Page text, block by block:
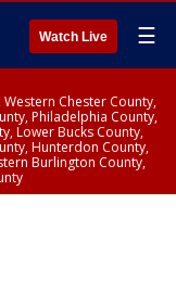
Watch Live ☰
Western Chester County,
Philadelphia County,
Lower Bucks County,
Hunterdon County,
Burlington County,